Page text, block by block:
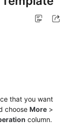
that you want
choose More >
column.